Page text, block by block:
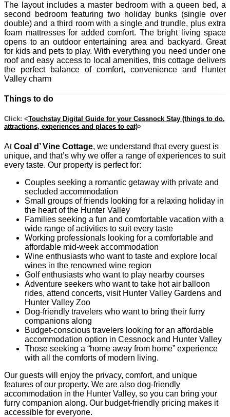
The layout includes a master bedroom with a queen bed, a
second bedroom featuring two holiday bunks (single over
double) and a third room with a single and trundle, plus extra
foam mattresses for added comfort. The bright living space
opens to an outdoor entertaining area and backyard. Great
for kids and pets to play. With everything you need under one
roof and easy access to local amenities, this cottage delivers
the perfect balance of comfort, convenience and Hunter
Valley charm
Things to do
Click: <Touchstay Digital Guide for your Cessnock Stay (things to do,
attractions, experiences and places to eat)>
AtCoal d’ Vine Cottage, we understand that every guest is
unique, and that’s why we offer a range of experiences to suit
every taste. Our property is perfect for:
Couples seeking a romantic getaway with private and
secluded accommodation
Small groups of friends looking for a relaxing holiday in
the heart of the Hunter Valley
Families seeking a fun and comfortable vacation with a
wide range of activities to suit every taste
Working professionals looking for a comfortable and
affordable mid-week accommodation
Wine enthusiasts who want to taste and explore local
wines in the renowned wine region
Golf enthusiasts who want to play nearby courses
Adventure seekers who want to take hot air balloon
rides, attend concerts, visit Hunter Valley Gardens and
Hunter Valley Zoo
Dog-friendly travelers who want to bring their furry
companions along
Budget-conscious travelers looking for an affordable
accommodation option in Cessnock and Hunter Valley
Those seeking a “home away from home” experience
with all the comforts of modern living.
Our guests will enjoy the privacy, comfort, and unique
features of our property. We are also dog-friendly
accommodation in the Hunter Valley, so you can bring your
furry companion along. Our budget-friendly pricing makes it
accessible for everyone.